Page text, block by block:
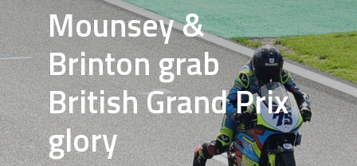
Mounsey &
Brinton grab
British Grand Prix
glory